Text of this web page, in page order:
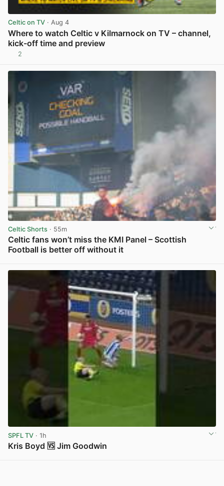
Celtic on TV · Aug 4
Where to watch Celtic v Kilmarnock on TV – channel,
kick-off time and preview
2
Celtic Shorts · 55m
Celtic fans won’t miss the KMI Panel – Scottish
Football is better off without it
SPFL TV · 1h
Kris Boyd 🆚 Jim Goodwin